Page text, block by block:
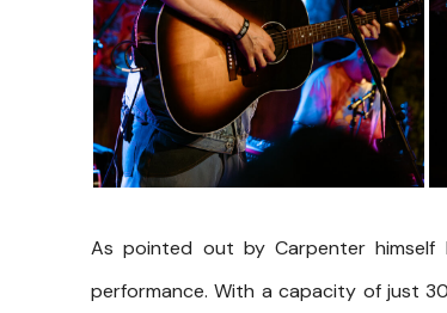
As pointed out by Carpenter
performance. With a capacity of just